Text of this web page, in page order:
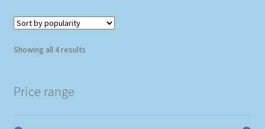
Showing all 4 resultsSorted
Price range